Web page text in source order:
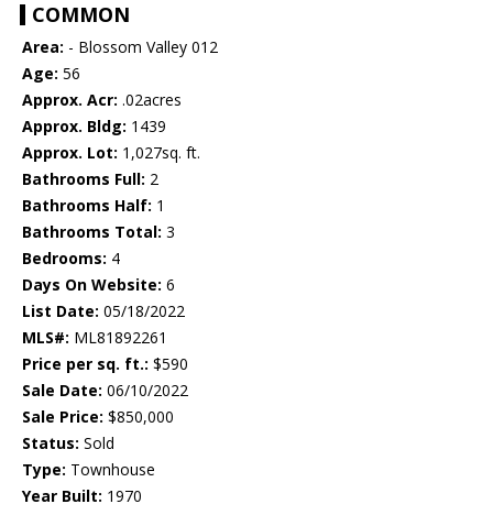
COMMON
Area: - Blossom Valley 012
Age: 56
Approx. Acr: .02acres
Approx. Bldg: 1439
Approx. Lot: 1,027sq. ft.
Bathrooms Full: 2
Bathrooms Half: 1
Bathrooms Total: 3
Bedrooms: 4
Days On Website: 6
List Date: 05/18/2022
MLS#: ML81892261
Price per sq. ft.: $590
Sale Date: 06/10/2022
Sale Price: $850,000
Status: Sold
Type: Townhouse
Year Built: 1970